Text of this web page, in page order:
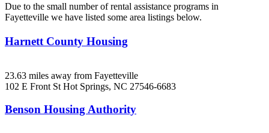
Due to the small number of rental assistance programs in
Fayetteville we have listed some area listings below.
Harnett County Housing
23.63 miles away from Fayetteville
102 E Front St Hot Springs, NC 27546-6683
Benson Housing Authority